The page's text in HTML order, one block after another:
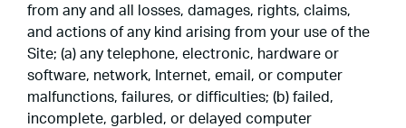
from any and all losses, damages, rights, claims,
and actions of any kind arising from your use of the
Site; (a) any telephone, electronic, hardware or
software, network, Internet, email, or computer
malfunctions, failures, or difficulties; (b) failed,
incomplete, garbled, or delayed computer